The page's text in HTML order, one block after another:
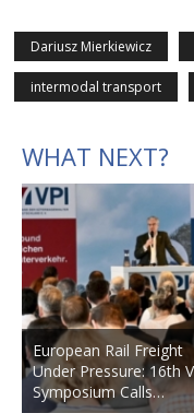
Dariusz Mierkiewicz
intermodal transport
WHAT NEXT?
European Rail Freight
Under Pressure: 16th
Symposium Calls…